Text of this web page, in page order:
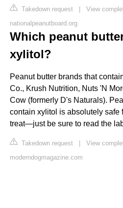
Takedown request | View
nationalpeanutboard.org
Which peanut
xylitol?
Peanut butter brands that
Co., Krush Nutrition, Nuts 'N
Cow (formerly D's Naturals).
contain xylitol is absolutely safe
treat—just be sure to read the
Takedown request | View
moderndogmagazine.com